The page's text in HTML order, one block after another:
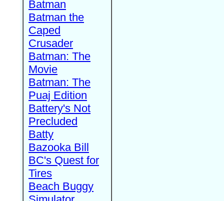
Batman
Batman the
Caped
Crusader
Batman: The
Movie
Batman: The
Puaj Edition
Battery's Not
Precluded
Batty
Bazooka Bill
BC's Quest for
Tires
Beach Buggy